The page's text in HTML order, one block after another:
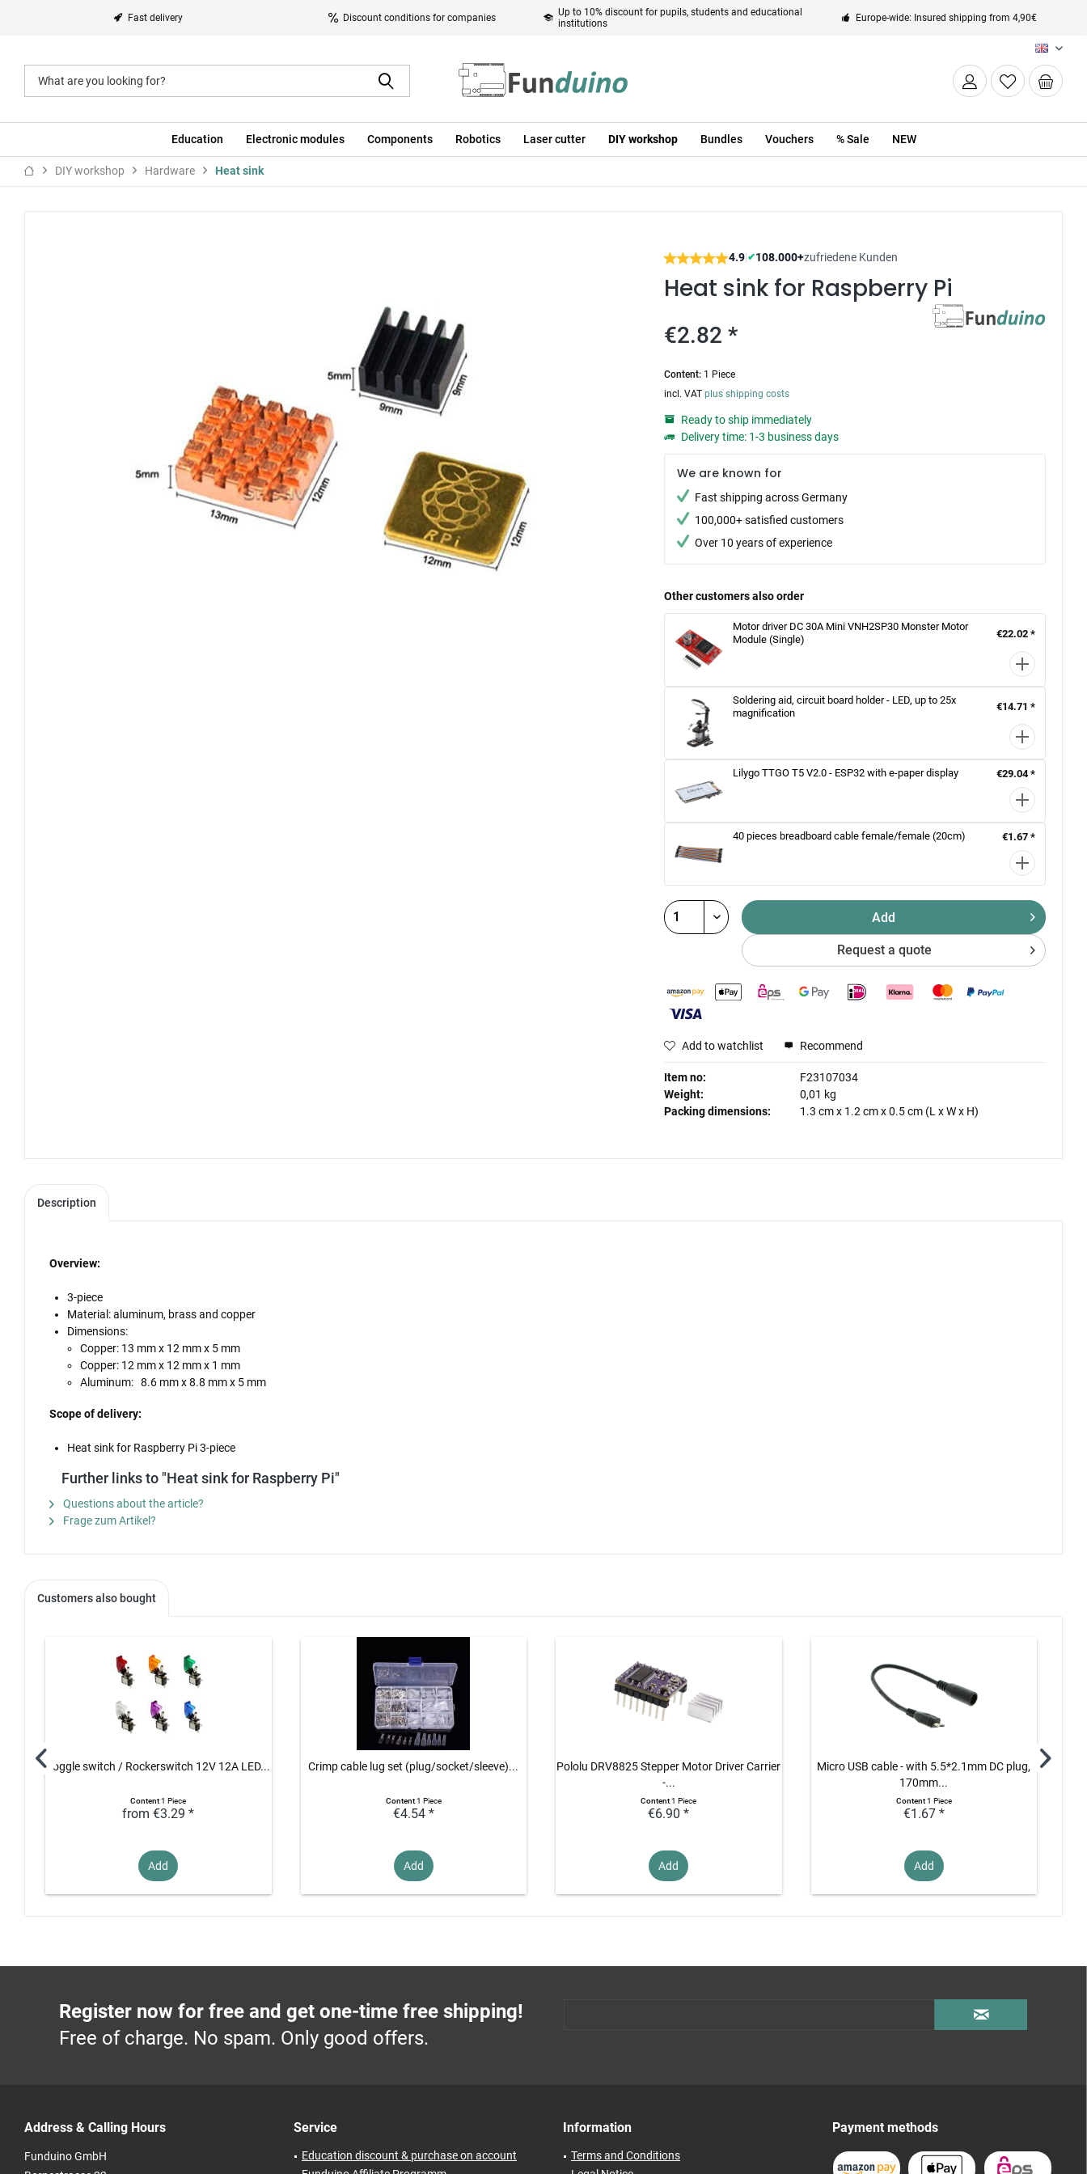
Fast delivery Discount conditions for companies
Up to 10% discount for pupils, students and educational
institutions
Europe-wide: Insured shipping from 4,90€
EN
Education Electronic modules Components Robotics Laser cutter DIY workshop Bundles Vouchers % Sale NEW
DIY workshop Hardware Heat sink
4.9|✔108.000+zufriedene Kunden
Heat sink for Raspberry Pi
€2.82 *
Content: 1 Piece
incl. VATplus shipping costs
Ready to ship immediately
Delivery time: 1-3 business days
We are known for
Fast shipping across Germany
100,000+ satisfied customers
Over 10 years of experience
Other customers also order
Motor driver DC 30A Mini VNH2SP30 Monster Motor
Module (Single)
€22.02 *
Soldering aid, circuit board holder - LED, up to 25x
magnification
€14.71 *
Lilygo TTGO T5 V2.0 - ESP32 with e-paper display €29.04 *
40 pieces breadboard cable female/female (20cm) €1.67 *
Add
Request a quote
Add to watchlist Recommend
Item no:
F23107034
Weight:
0,01 kg
Packing dimensions:
1.3 cmx 1.2 cmx0.5 cm (L x W x H)
Description
Overview:
3-piece
Material: aluminum, brass and copper
Dimensions:
Copper: 13 mm x 12 mm x 5 mm
Copper: 12 mm x 12 mm x 1 mm
Aluminum: 8.6 mm x 8.8 mm x 5 mm
Scope of delivery:
Heat sink for Raspberry Pi 3-piece
Further links to "Heat sink for Raspberry Pi"
Questions about the article?
Frage zum Artikel?
Customers also bought
Toggle switch / Rockerswitch 12V 12A LED...
Content1 Piece
from €3.29 *
Add
Crimp cable lug set (plug/socket/sleeve)...
Content1 Piece
€4.54 *
Add
Pololu DRV8825 Stepper Motor Driver Carrier
-...
Content1 Piece
€6.90 *
Add
Micro USB cable - with 5.5*2.1mm DC plug,
170mm...
Content1 Piece
€1.67 *
Add
Register now for free and get one-time free shipping!
Free of charge. No spam. Only good offers.
Address & Calling Hours
Funduino GmbH
Service
Education discount & purchase on account
Information
Terms and Conditions
Payment methods